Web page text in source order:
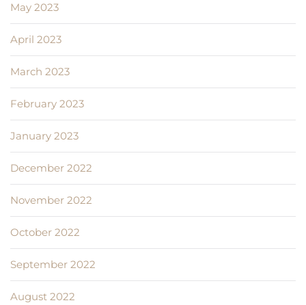
May 2023
April 2023
March 2023
February 2023
January 2023
December 2022
November 2022
October 2022
September 2022
August 2022